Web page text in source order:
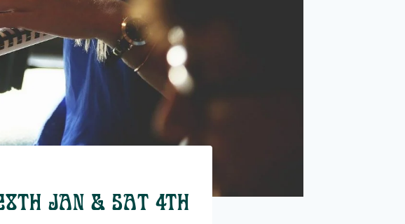
Jan & Sat 4th